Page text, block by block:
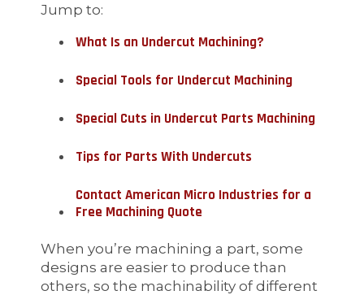
Jump to:
What Is an Undercut Machining?
Special Tools for Undercut Machining
Special Cuts in Undercut Parts Machining
Tips for Parts With Undercuts
Contact American Micro Industries for a
Free Machining Quote
When you’re machining a part, some
designs are easier to produce than
others, so the machinability of different